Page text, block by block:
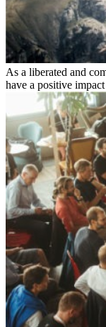
As a liberated and
have a positive